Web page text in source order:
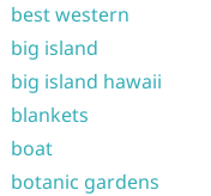
best western
big island
big island hawaii
blankets
boat
botanic gardens